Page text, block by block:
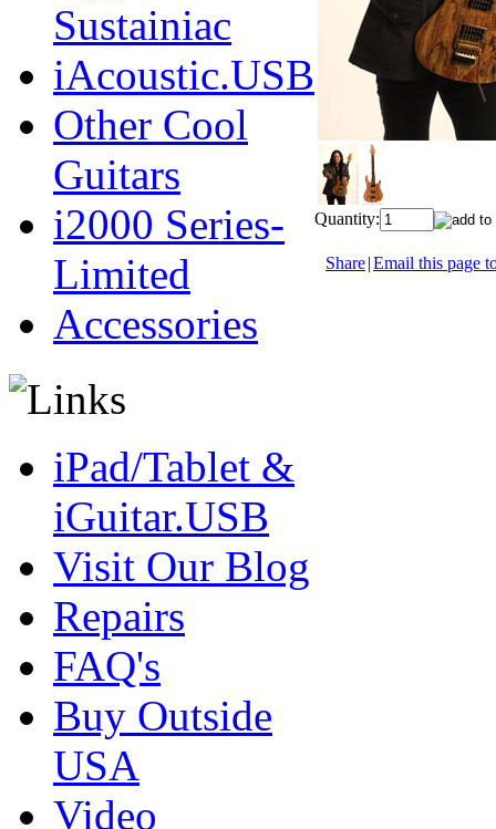
Sustainiac
iAcoustic.USB
Other Cool
Guitars
i2000 Series-
Limited
Accessories
iPad/Tablet &
iGuitar.USB
Visit Our Blog
Repairs
FAQ's
Buy Outside
USA
Video
Quantity:
Share|Email this page